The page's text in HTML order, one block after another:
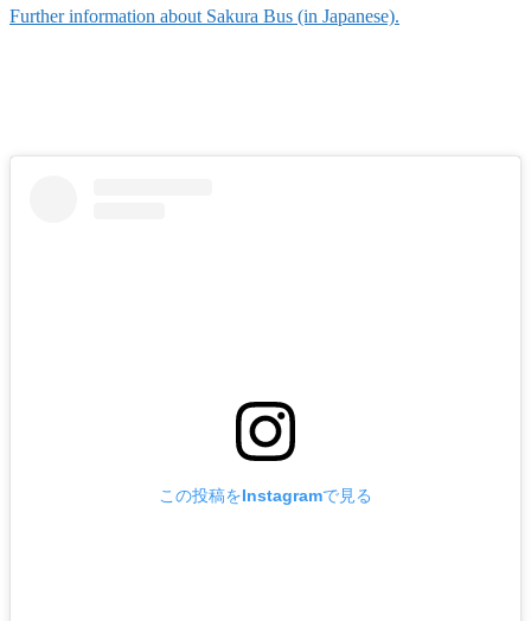
Further information about Sakura Bus (in Japanese).
この投稿をInstagramで見る